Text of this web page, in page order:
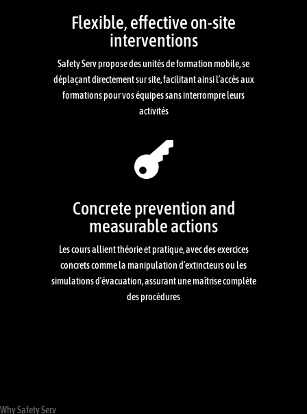
Flexible, effective on-site
interventions
Safety Serv propose des unités de formation mobile, se
déplaçant directement sur site, facilitant ainsi l’accès aux
formations pour vos équipes sans interrompre leurs
activités

Concrete prevention and
measurable actions
Les cours allient théorie et pratique, avec des exercices
concrets comme la manipulation d’extincteurs ou les
simulations d’évacuation, assurant une maîtrise complète
des procédures
Why Safety Serv